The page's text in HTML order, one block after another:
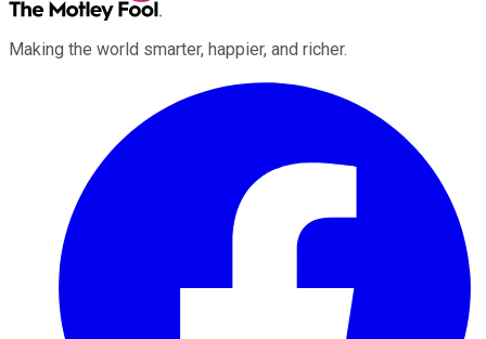
Making the world smarter, happier, and richer.